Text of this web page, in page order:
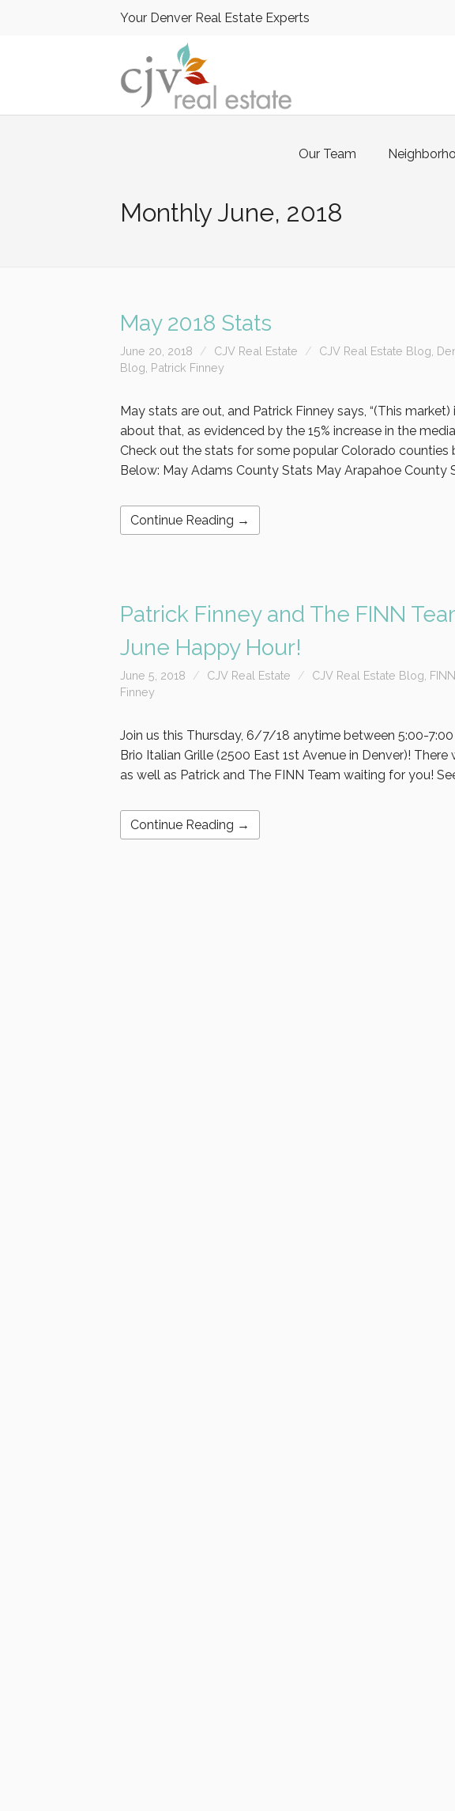
Your Denver Real Estate Experts
Our Team
MonthlyJune, 2018
May 2018 Stats
June 20, 2018 CJV Real Estate CJV Real Estate Blog
Blog Patrick Finney
May stats are out, and Patrick Finney says, “(This market)
about that, as evidenced by the 15% increase in the
Check out the stats for some popular Colorado counties
Below: May Adams County Stats May Arapahoe County
Continue Reading →
Patrick Finney and The FINN
June Happy Hour!
June 5, 2018 CJV Real Estate CJV Real Estate Blog
Finney
Join us this Thursday, 6/7/18 anytime between 5:00-
Brio Italian Grille (2500 East 1st Avenue in Denver)!
as well as Patrick and The FINN Team waiting for you!
Continue Reading →